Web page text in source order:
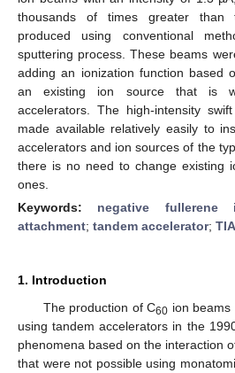
thousands of times greater than
produced using conventional
sputtering process. These beams
adding an ionization function based
an existing ion source that is
accelerators. The high-intensity
made available relatively easily to
accelerators and ion sources of the
there is no need to change existing
ones.
Keywords: negative fullerene
attachment; tandem accelerator;
1. Introduction
The production of C60 ion
using tandem accelerators in the
phenomena based on the interaction
that were not possible using